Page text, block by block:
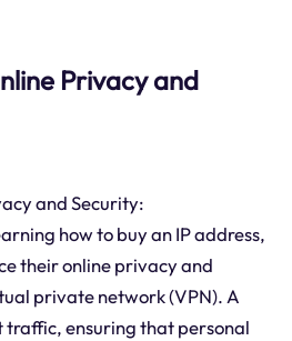
Privacy and
and Security:
how to buy an IP address,
their online privacy and
private network (VPN). A
ensuring that personal